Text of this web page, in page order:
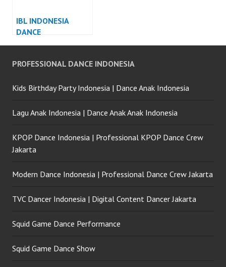
IBL INDONESIA
DANCE
PROFESSIONAL DANCE INDONESIA
Kids Birthday Party Indonesia | Dance Anak Indonesia
Lagu Anak Indonesia | Dance Anak Anak Indonesia
KPOP Dance Indonesia | Professional KPOP Dance Crew
Jakarta
Modern Dance Indonesia | Professional Dance Crew Jakarta
TVC Dancer Indonesia | Digital Content Dancer Jakarta
Squid Game Dance Performance
Squid Game Dance Show